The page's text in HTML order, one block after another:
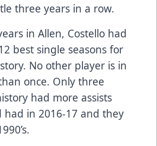
three years in a row.
in Allen, Costello had
best single seasons for
No other player is in
once. Only three
had more assists
had in 2016-17 and they